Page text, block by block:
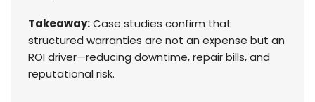
Takeaway:Case studies confirm that
structured warranties are not an expense but an
ROI driver—reducing downtime, repair bills, and
reputational risk.